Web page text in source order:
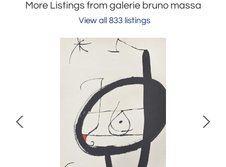
More Listings from galerie bruno massa
View all 833 listings